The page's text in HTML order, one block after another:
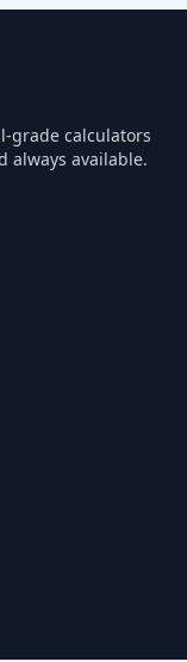
grade calculators
always available.